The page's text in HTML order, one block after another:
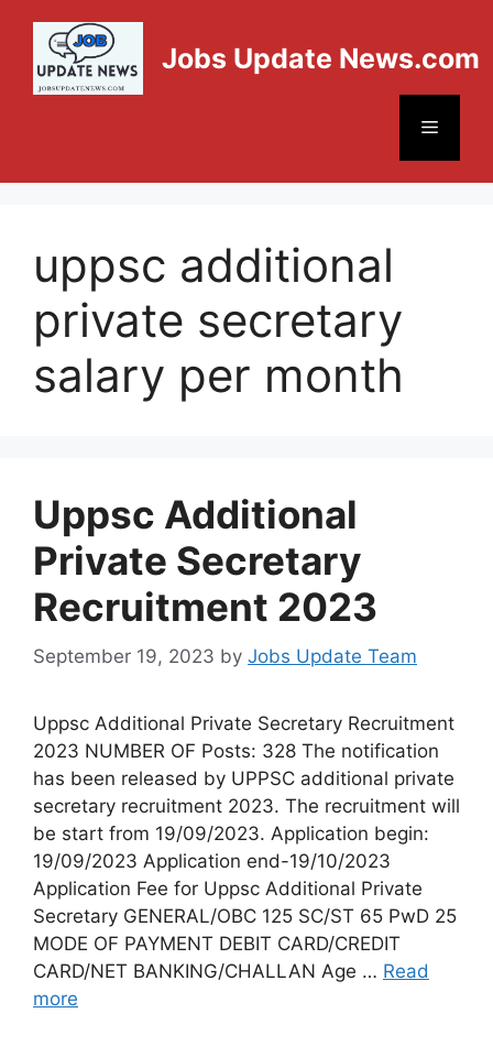
Jobs Update News.com
uppsc additional
private secretary
salary per month
Uppsc Additional
Private Secretary
Recruitment 2023
September 19, 2023 by Jobs Update Team
Uppsc Additional Private Secretary Recruitment
2023 NUMBER OF Posts: 328 The notification
has been released by UPPSC additional private
secretary recruitment 2023. The recruitment will
be start from 19/09/2023. Application begin:
19/09/2023 Application end-19/10/2023
Application Fee for Uppsc Additional Private
Secretary GENERAL/OBC 125 SC/ST 65 PwD 25
MODE OF PAYMENT DEBIT CARD/CREDIT
CARD/NET BANKING/CHALLAN Age … Read
more